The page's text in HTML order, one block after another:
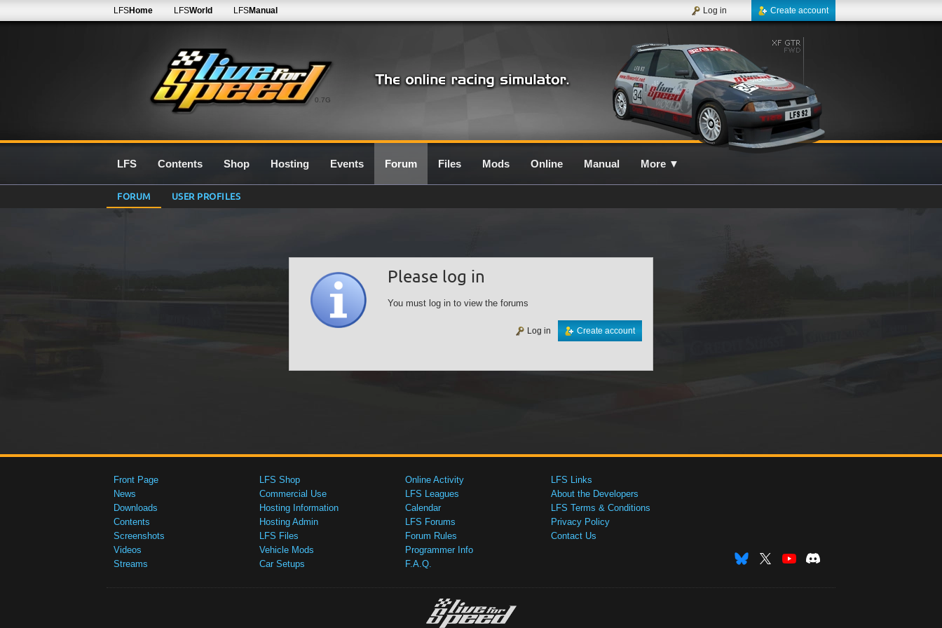
0.7G
LFSHome LFSWorld LFSManual Create account
Log in
LFS Contents Shop Hosting Events Forum Files Mods Online Manual More ▼
FORUM USER PROFILES
Please log in
You must log in to view the forums
Create account
Log in
Front Page
News
Downloads
Contents
Screenshots
Videos
Streams
LFS Shop
Commercial Use
Hosting Information
Hosting Admin
LFS Files
Vehicle Mods
Car Setups
Online Activity
LFS Leagues
Calendar
LFS Forums
Forum Rules
Programmer Info
F.A.Q.
LFS Links
About the Developers
LFS Terms & Conditions
Privacy Policy
Contact Us